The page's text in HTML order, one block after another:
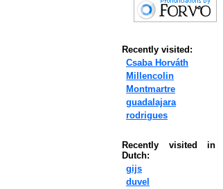
Recently visited:
Csaba Horváth
Millencolin
Montmartre
guadalajara
rodrigues
Recently visited in
Dutch:
gijs
duvel